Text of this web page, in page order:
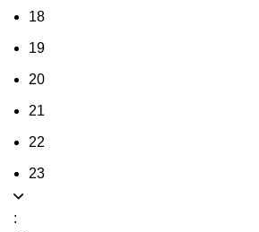
18
19
20
21
22
23
: